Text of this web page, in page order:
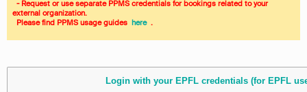
external organization.
  Please find PPMS usage guides
here .